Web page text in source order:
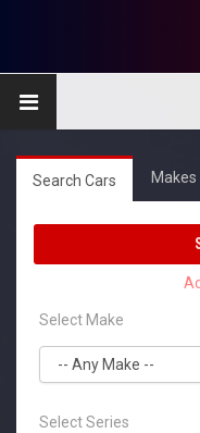
Search Cars Makes
Select Make
Select Series